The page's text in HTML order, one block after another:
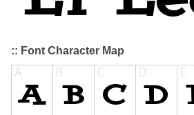
:: Font Character Map